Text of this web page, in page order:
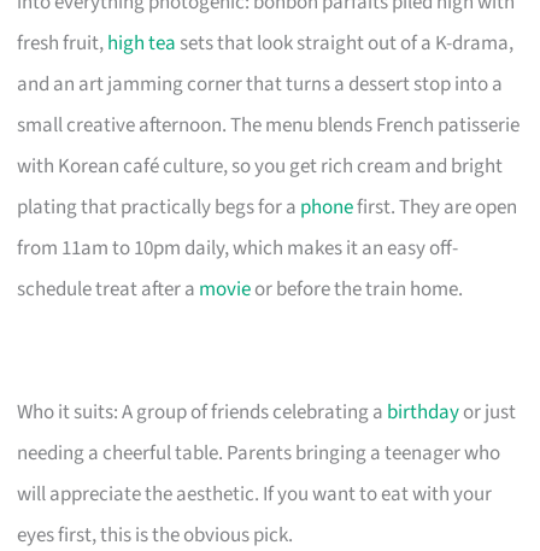
fresh fruit,high tea sets that look straight out of a K-drama,
and an art jamming corner that turns a dessert stop into a
small creative afternoon. The menu blends French patisserie
with Korean café culture, so you get rich cream and bright
plating that practically begs for a phonefirst. They are open
from 11am to 10pm daily, which makes it an easy off-
schedule treat after a movieor before the train home.
Who it suits: A group of friends celebrating a birthdayor just
needing a cheerful table. Parents bringing a teenager who
will appreciate the aesthetic. If you want to eat with your
eyes first, this is the obvious pick.